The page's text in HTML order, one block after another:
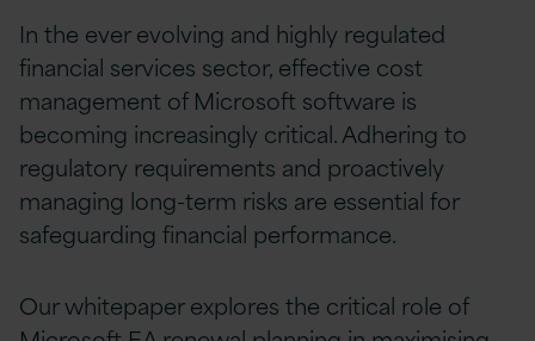
In the ever evolving and highly regulated
financial services sector, effective cost
management of Microsoft software is
becoming increasingly critical. Adhering to
regulatory requirements and proactively
managing long-term risks are essential for
safeguarding financial performance.
Our whitepaper explores the critical role of